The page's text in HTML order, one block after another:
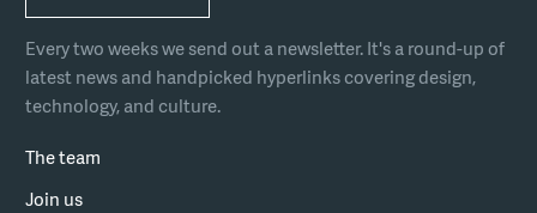
The team
Join us
Every two weeks we send out a newsletter. It's a round-up of
latest news and handpicked hyperlinks covering design,
technology, and culture.